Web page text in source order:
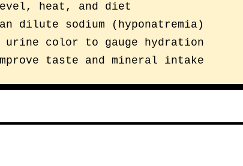
heat, and diet
dilute sodium (hyponatremia)
urine color to gauge hydration
taste and mineral intake